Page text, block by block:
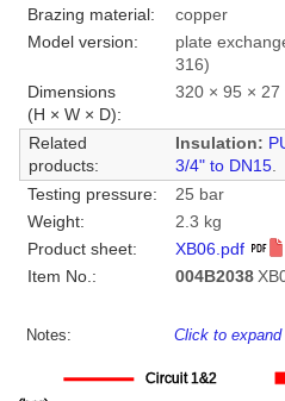
Brazing material:
copper
Model version:
plate
316)
Dimensions
(H × W × D):
320 × 95 × 27
Related
products:
Insulation:
3/4" to DN15.
Testing pressure:
25 bar
Weight:
2.3 kg
Product sheet:
XB06.pdf
Item No.:
004B2038
Notes: Click to expand